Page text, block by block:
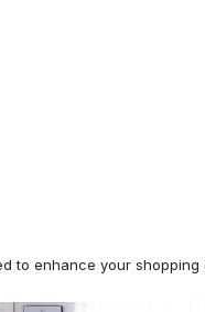
to enhance your